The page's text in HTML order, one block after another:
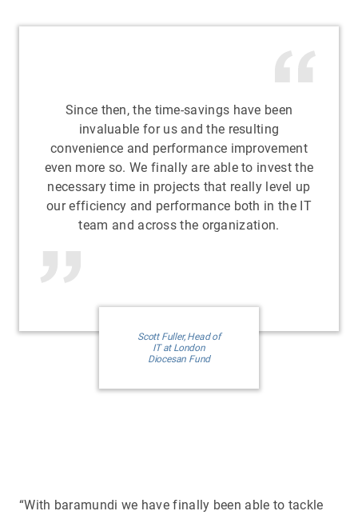
Since then, the time-savings have been
invaluable for us and the resulting
convenience and performance improvement
even more so. We finally are able to invest the
necessary time in projects that really level up
our efficiency and performance both in the IT
team and across the organization.
Scott Fuller, Head of
IT at London
Diocesan Fund
“With baramundi we have finally been able to tackle